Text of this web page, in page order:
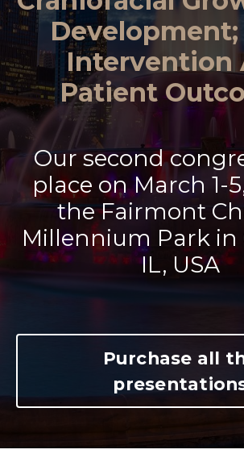
Development;
Intervention
Patient
Our second
place on March 1-
the Fairmont
Millennium Park in
IL, USA
Purchase all